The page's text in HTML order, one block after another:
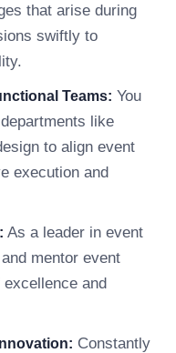
that arise during
swiftly to
Teams: You
like
to align event
execution and
As a leader in event
mentor event
and
Constantly